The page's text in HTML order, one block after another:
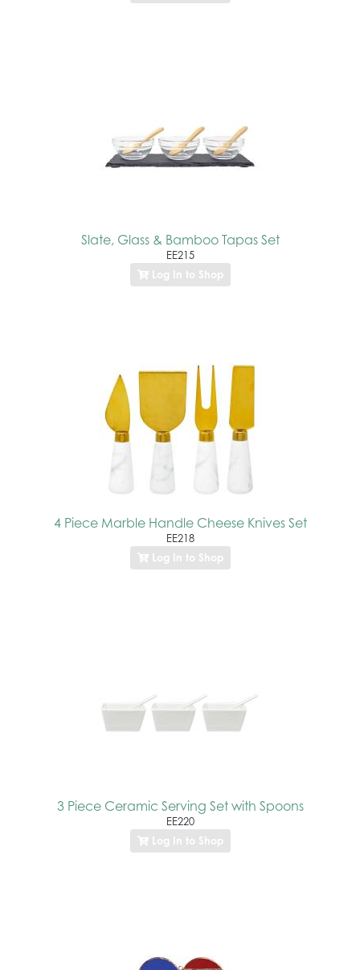
Slate, Glass & Bamboo Tapas Set
EE215
Log In to Shop
4 Piece Marble Handle Cheese Knives Set
EE218
Log In to Shop
3 Piece Ceramic Serving Set with Spoons
EE220
Log In to Shop